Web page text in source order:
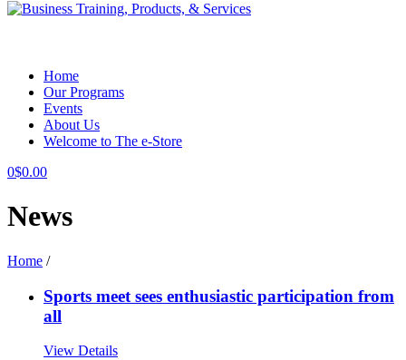
Home
Our Programs
Events
About Us
Welcome to The e-Store
0$0.00
News
Home /
Sports meet sees enthusiastic participation from
all
View Details